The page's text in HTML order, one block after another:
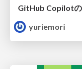
yuriemori